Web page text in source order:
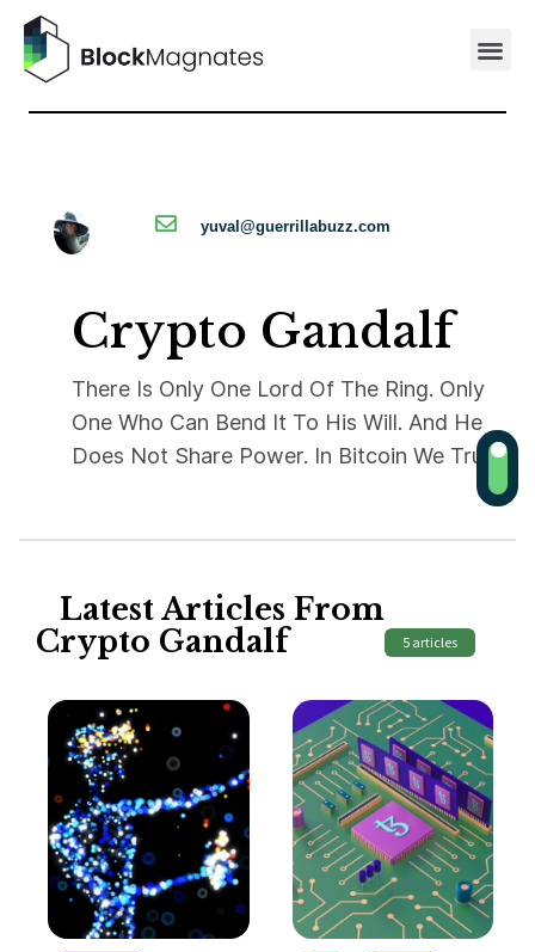
yuval@guerrillabuzz.com
Crypto Gandalf
There Is Only One Lord Of The Ring. Only
One Who Can Bend It To His Will. And He
Does Not Share Power. In Bitcoin We Trust
Latest Articles From
Crypto Gandalf
5 articles